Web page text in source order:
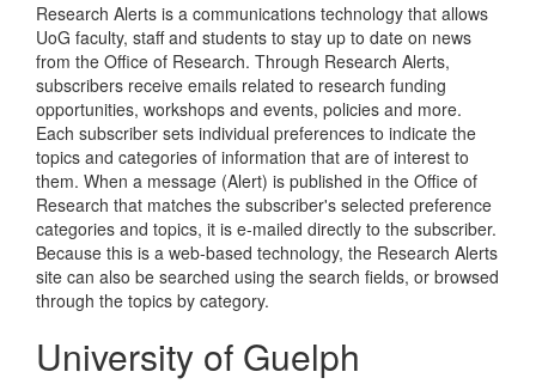
Research Alerts is a communications technology that allows
UoG faculty, staff and students to stay up to date on news
from the Office of Research. Through Research Alerts,
subscribers receive emails related to research funding
opportunities, workshops and events, policies and more.
Each subscriber sets individual preferences to indicate the
topics and categories of information that are of interest to
them. When a message (Alert) is published in the Office of
Research that matches the subscriber's selected preference
categories and topics, it is e-mailed directly to the subscriber.
Because this is a web-based technology, the Research Alerts
site can also be searched using the search fields, or browsed
through the topics by category.
University of Guelph